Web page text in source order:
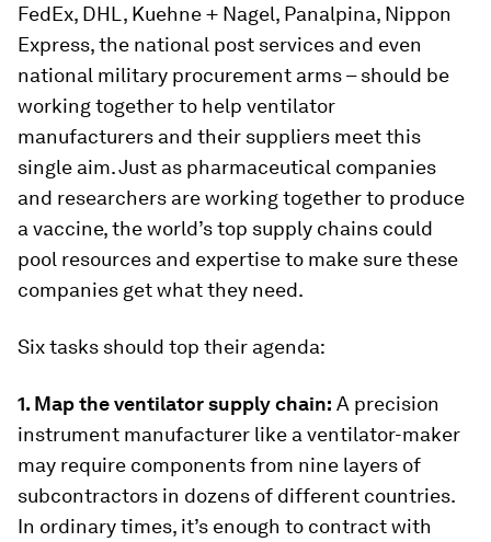
FedEx, DHL, Kuehne + Nagel, Panalpina, Nippon
Express, the national post services and even
national military procurement arms – should be
working together to help ventilator
manufacturers and their suppliers meet this
single aim. Just as pharmaceutical companies
and researchers are working together to produce
a vaccine, the world’s top supply chains could
pool resources and expertise to make sure these
companies get what they need.
Six tasks should top their agenda:
1. Map the ventilator supply chain: A precision
instrument manufacturer like a ventilator-maker
may require components from nine layers of
subcontractors in dozens of different countries.
In ordinary times, it’s enough to contract with